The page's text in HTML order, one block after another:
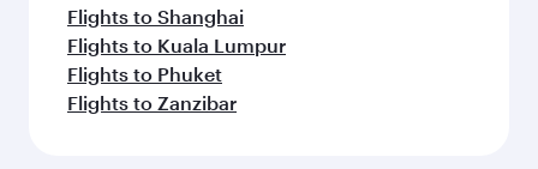
Flights to Shanghai
Flights to Kuala Lumpur
Flights to Phuket
Flights to Zanzibar